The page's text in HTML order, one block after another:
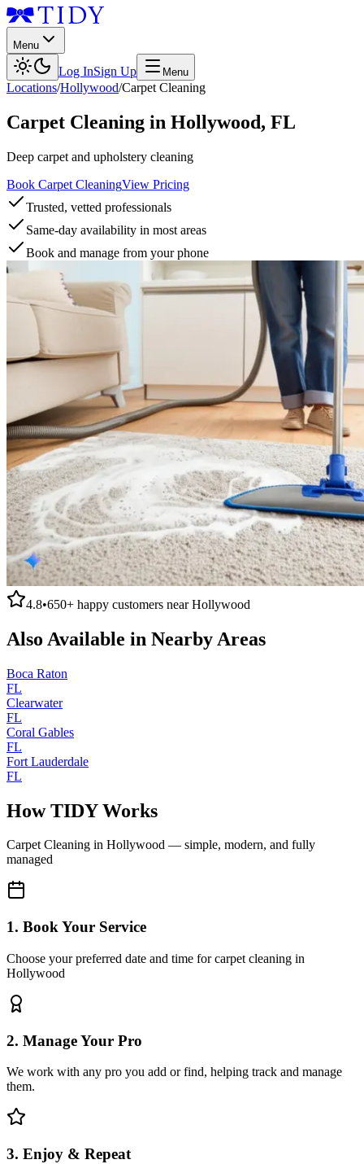
Menu
Log InSign Up Menu
Locations/Hollywood/Carpet Cleaning
Carpet Cleaning in Hollywood, FL
Deep carpet and upholstery cleaning
Book Carpet CleaningView Pricing
Trusted, vetted professionals
Same-day availability in most areas
Book and manage from your phone
4.8•650+ happy customers nearHollywood
Also Available in Nearby Areas
Boca Raton
FL
Clearwater
FL
Coral Gables
FL
Fort Lauderdale
FL
How TIDY Works
Carpet Cleaning in Hollywood — simple, modern, and fully
managed
1. Book Your Service
Choose your preferred date and time for carpet cleaning in
Hollywood
2. Manage Your Pro
We work with any pro you add or find, helping track and manage
them.
3. Enjoy & Repeat